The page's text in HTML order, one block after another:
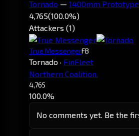
Tornado — 1400mm
4,765(100.0%)
Attackers (1)
True MessengerFB
Tornado · FinFleet
Northern Coalition.
4,765
100.0%
No comments yet. Be the